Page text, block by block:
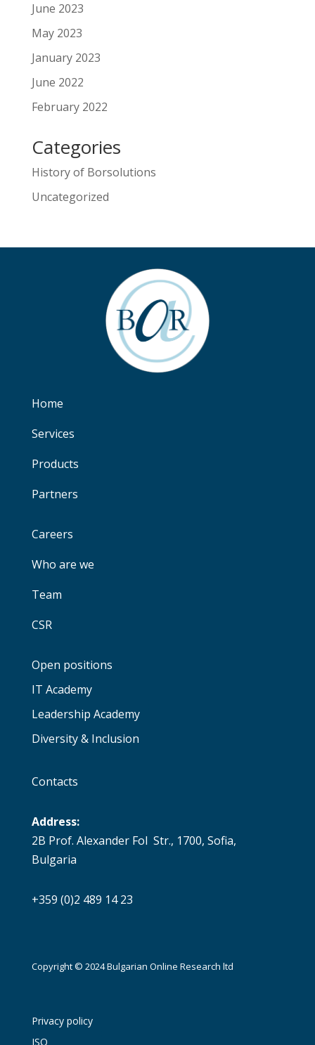
June 2023
May 2023
January 2023
June 2022
February 2022
Categories
History of Borsolutions
Uncategorized
Home
Services
Products
Partners
Careers
Who are we
Team
CSR
Open positions
IT Academy
Leadership Academy
Diversity & Inclusion
Contacts
Address:
2B Prof. Alexander Fol Str., 1700, Sofia,
Bulgaria
+359 (0)2 489 14 23
Copyright © 2024 Bulgarian Online Research ltd
Privacy policy
ISO